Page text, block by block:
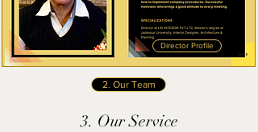
Director Profile
2. Our Team
3. Our Service